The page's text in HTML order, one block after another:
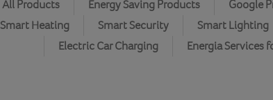
All Products Energy Saving Products Google
Smart Heating Smart Security Smart Lighting
Electric Car Charging
Energia Services